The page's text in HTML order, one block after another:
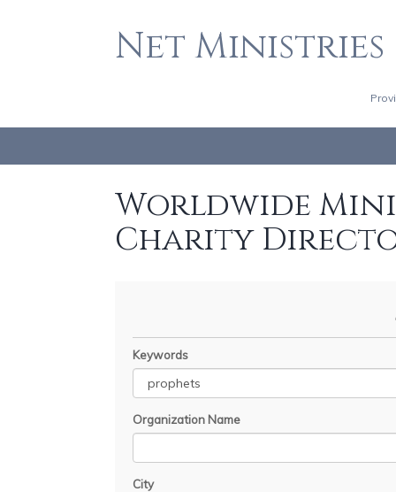
Net Ministries
Worldwide
Charity
Keywords
Organization Name
City